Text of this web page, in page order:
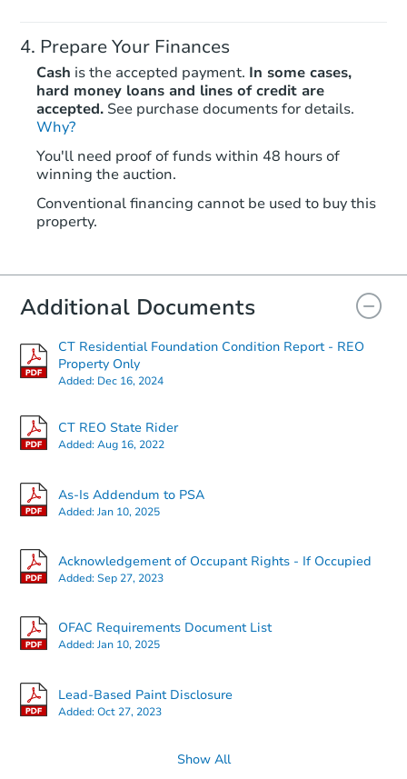
Prepare Your Finances
Cash is the accepted payment. In some cases,
hard money loans and lines of credit are
accepted. See purchase documents for details.
Why?
You'll need proof of funds within 48 hours of
winning the auction.
Conventional financing cannot be used to buy this
property.
Additional Documents
CT Residential Foundation Condition Report - REO
Property Only
Added: Dec 16, 2024
CT REO State Rider
Added:Aug 16, 2022
As-Is Addendum to PSA
Added:Jan 10, 2025
Acknowledgement of Occupant Rights - If Occupied
Added:Sep 27, 2023
OFAC Requirements Document List
Added:Jan 10, 2025
Lead-Based Paint Disclosure
Added:Oct 27, 2023
Show All